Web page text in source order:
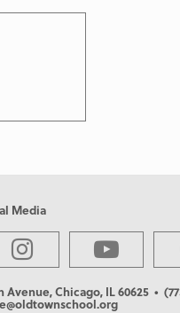
Media
Chicago, IL 60625 •